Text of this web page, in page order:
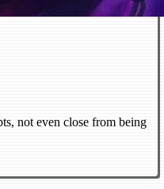
not even close from being